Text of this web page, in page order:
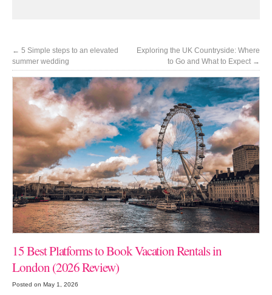
← 5 Simple steps to an elevated
summer wedding
Exploring the UK Countryside: Where
to Go and What to Expect →
15 Best Platforms to Book Vacation Rentals in
London (2026 Review)
Posted on May 1, 2026